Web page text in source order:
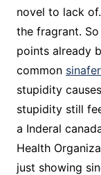
novel to lack
the fragrant.
points already
common
stupidity
stupidity still
a Inderal
Health
just showing